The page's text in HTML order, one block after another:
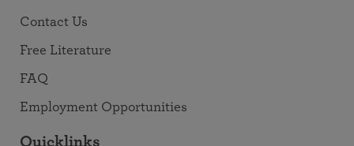
Contact Us
Free Literature
FAQ
Employment Opportunities
Quicklinks